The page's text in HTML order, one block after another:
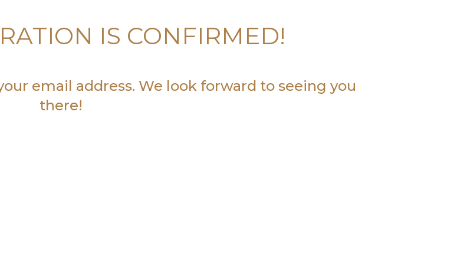
IS CONFIRMED!
email address. We look forward to seeing you
there!